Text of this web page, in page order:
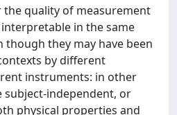
quality of measurement
in the same
though they may have been
by different
instruments: in other
subject-independent, or
physical properties and